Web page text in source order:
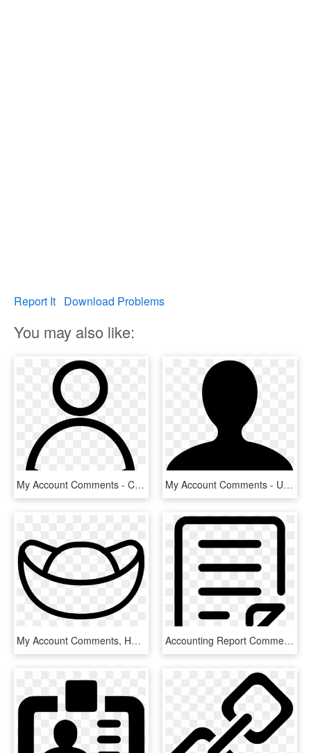
Report It Download Problems
You may also like:
My Account Comments - Circle, HD Png Download My Account Comments - User Icon Png, Transparent Png
My Account Comments, HD Png Download Accounting Report Comments - Notes Transparent Icon, HD Png Download